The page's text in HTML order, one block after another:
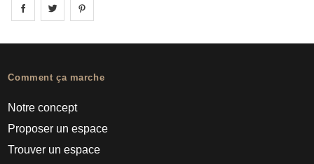
Share on facebook
Share on
Comment ça marche
Notre concept
Proposer un espace
Trouver un espace